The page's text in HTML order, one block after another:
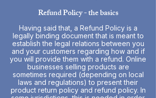
Refund Policy - the basics
Having said that, a Refund Policy is a
legally binding document that is meant to
establish the legal relations between you
and your customers regarding how and if
you will provide them with a refund. Online
businesses selling products are
sometimes required (depending on local
laws and regulations) to present their
product return policy and refund policy. In